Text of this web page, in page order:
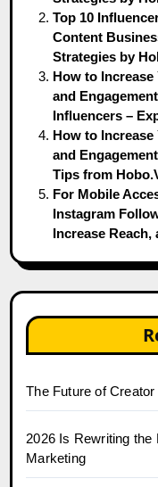
Top 10
Content
Strategies by
How to
and
Influencers –
How to
and
Tips from
For Mobile
Instagram
Increase Reach,
The Future of
2026 Is Rewriting the
Marketing